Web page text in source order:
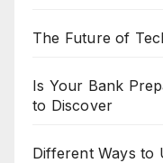
The Future of
Is Your Bank
to Discover
Different Ways to